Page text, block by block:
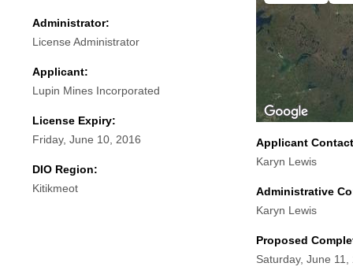
Administrator:
License Administrator
Applicant:
Lupin Mines Incorporated
License Expiry:
Friday, June 10, 2016
DIO Region:
Kitikmeot
Applicant
Karyn Lewis
Administrative
Karyn Lewis
Proposed
Saturday, June 11,